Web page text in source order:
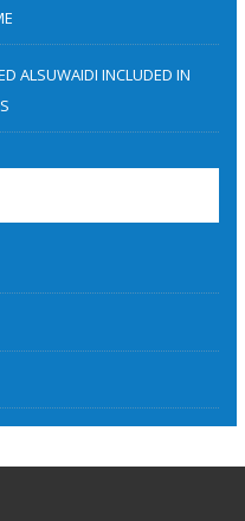
ALSUWAIDI INCLUDED IN